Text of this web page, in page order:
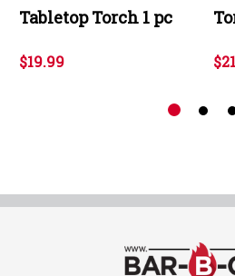
Tabletop Torch 1 pc
$19.99